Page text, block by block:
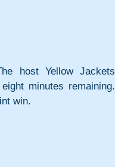
host Yellow Jackets
minutes remaining.
win.